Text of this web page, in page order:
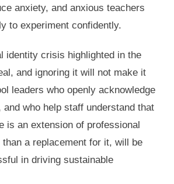
anxiety, and anxious teachers
to experiment confidently.
identity crisis highlighted in the
and ignoring it will not make it
leaders who openly acknowledge
who help staff understand that
is an extension of professional
a replacement for it, will be
in driving sustainable